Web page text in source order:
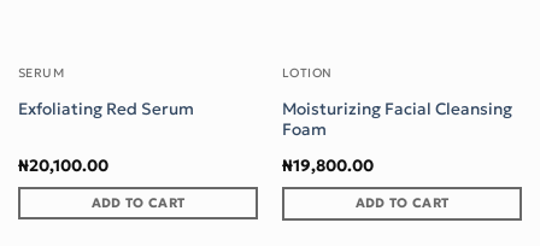
SERUM
Exfoliating Red Serum
₦20,100.00
ADD TO CART
LOTION
Moisturizing Facial Cleansing
Foam
₦19,800.00
ADD TO CART